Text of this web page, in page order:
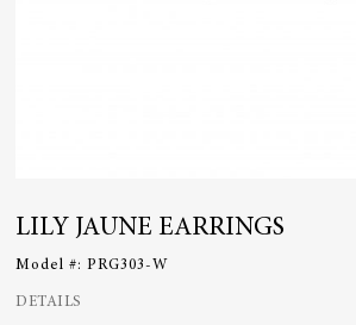
LILY JAUNE EARRINGS
Model #:PRG303-W
DETAILS